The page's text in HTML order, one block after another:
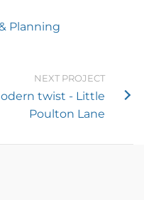
Planning
NEXT PROJECT
twist - Little
Poulton Lane